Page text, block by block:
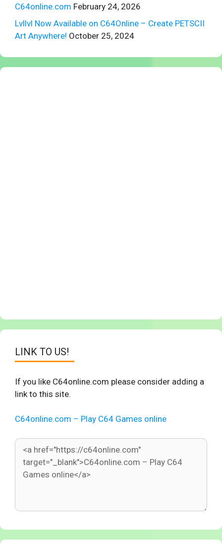
C64online.com February 24, 2026
Lvllvl Now Available on C64Online – Create PETSCII
Art Anywhere! October 25, 2024
LINK TO US!
If you like C64online.com please consider adding a
link to this site.
C64online.com – Play C64 Games online